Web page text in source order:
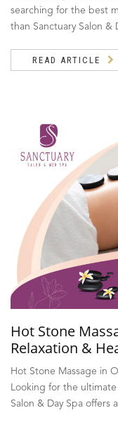
searching for the best
than Sanctuary Salon &
READ ARTICLE
Hot Stone
Relaxation &
Hot Stone Massage in
Looking for the
Salon & Day Spa offers